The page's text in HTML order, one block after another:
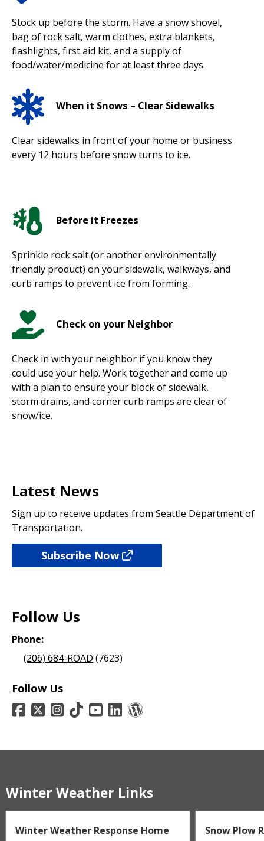
Stock up before the storm. Have a snow shovel,
bag of rock salt, warm clothes, extra blankets,
flashlights, first aid kit, and a supply of
food/water/medicine for at least three days.
When it Snows – Clear Sidewalks
Clear sidewalks in front of your home or business
every 12 hours before snow turns to ice.
Before it Freezes
Sprinkle rock salt (or another environmentally
friendly product) on your sidewalk, walkways, and
curb ramps to prevent ice from forming.
Check on your Neighbor
Check in with your neighbor if you know they
could use your help. Work together and come up
with a plan to ensure your block of sidewalk,
storm drains, and corner curb ramps are clear of
snow/ice.
Latest News
Sign up to receive updates from Seattle Department of
Transportation.
Subscribe Now
Follow Us
Phone:
(206) 684-ROAD (7623)
Follow Us
Winter Weather Links
Winter Weather Response Home
Snow Plow